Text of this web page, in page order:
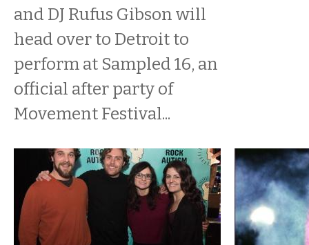
and DJ Rufus Gibson will
head over to Detroit to
perform at Sampled 16, an
official after party of
Movement Festival...